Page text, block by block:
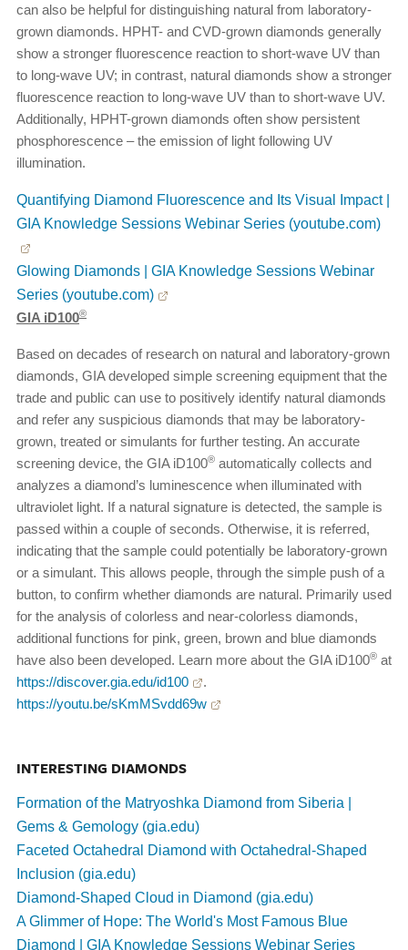
can also be helpful for distinguishing natural from laboratory-
grown diamonds. HPHT- and CVD-grown diamonds generally
show a stronger fluorescence reaction to short-wave UV than
to long-wave UV; in contrast, natural diamonds show a stronger
fluorescence reaction to long-wave UV than to short-wave UV.
Additionally, HPHT-grown diamonds often show persistent
phosphorescence – the emission of light following UV
illumination.
Quantifying Diamond Fluorescence and Its Visual Impact |
GIA Knowledge Sessions Webinar Series (youtube.com)
Glowing Diamonds | GIA Knowledge Sessions Webinar
Series (youtube.com)
GIA iD100®
Based on decades of research on natural and laboratory-grown
diamonds, GIA developed simple screening equipment that the
trade and public can use to positively identify natural diamonds
and refer any suspicious diamonds that may be laboratory-
grown, treated or simulants for further testing. An accurate
screening device, the GIA iD100® automatically collects and
analyzes a diamond’s luminescence when illuminated with
ultraviolet light. If a natural signature is detected, the sample is
passed within a couple of seconds. Otherwise, it is referred,
indicating that the sample could potentially be laboratory-grown
or a simulant. This allows people, through the simple push of a
button, to confirm whether diamonds are natural. Primarily used
for the analysis of colorless and near-colorless diamonds,
additional functions for pink, green, brown and blue diamonds
have also been developed. Learn more about the GIA iD100® at
https://discover.gia.edu/id100
.
https://youtu.be/sKmMSvdd69w
INTERESTING DIAMONDS
Formation of the Matryoshka Diamond from Siberia |
Gems & Gemology (gia.edu)
Faceted Octahedral Diamond with Octahedral-Shaped
Inclusion (gia.edu)
Diamond-Shaped Cloud in Diamond (gia.edu)
A Glimmer of Hope: The World's Most Famous Blue
Diamond | GIA Knowledge Sessions Webinar Series